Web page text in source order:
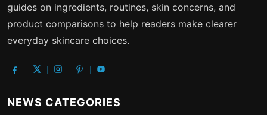
guides on ingredients, routines, skin concerns, and
product comparisons to help readers make clearer
everyday skincare choices.
NEWS CATEGORIES